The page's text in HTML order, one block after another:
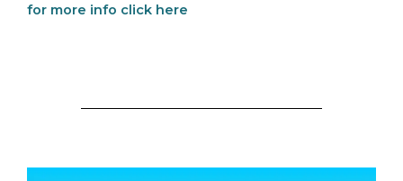
for more info click here